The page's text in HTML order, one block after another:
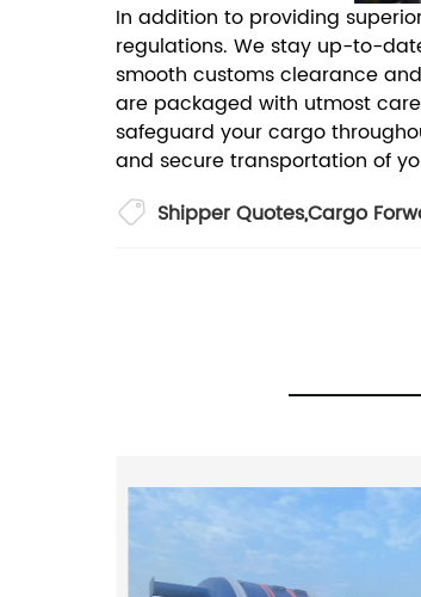
In addition to providing
regulations. We stay up-to-
smooth customs clearance
are packaged with utmost
safeguard your cargo
and secure transportation of
Shipper Quotes,Cargo